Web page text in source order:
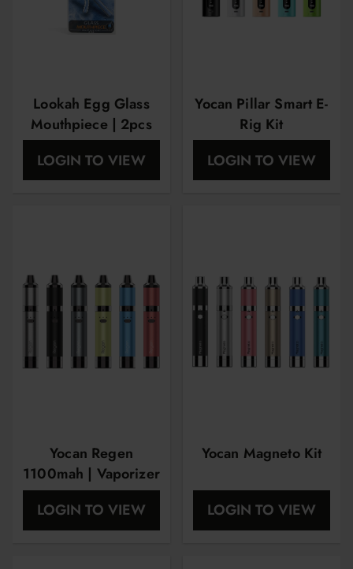
Lookah Egg Glass
Mouthpiece | 2pcs
LOGIN TO VIEW
Yocan Pillar Smart E-
Rig Kit
LOGIN TO VIEW
Yocan Regen
1100mah | Vaporizer
Pen | Starter Kit
LOGIN TO VIEW
Yocan Magneto Kit
LOGIN TO VIEW